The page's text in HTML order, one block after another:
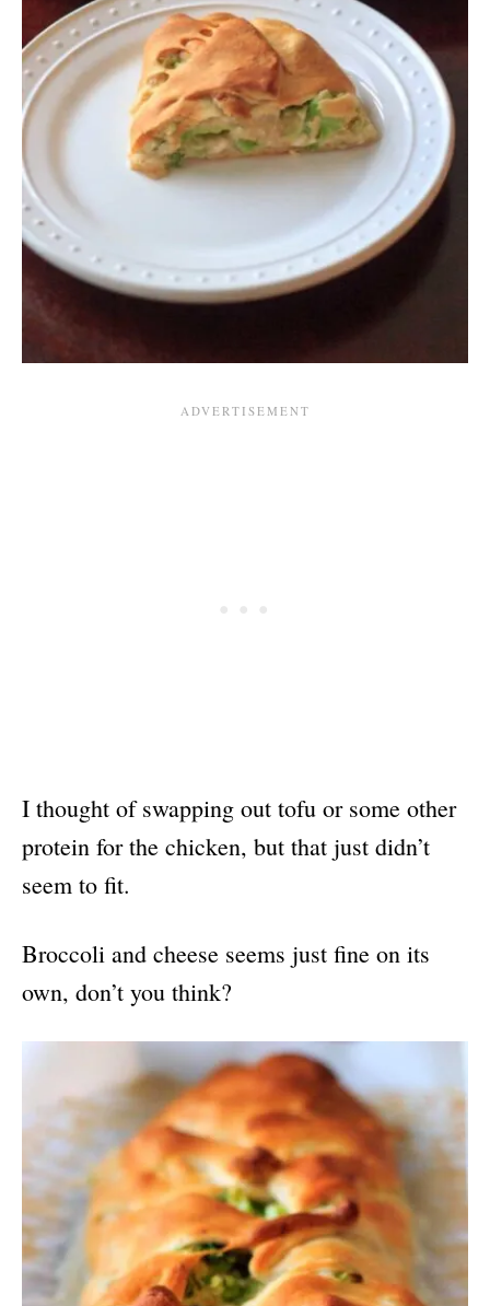
I thought of swapping out tofu or some other
protein for the chicken, but that just didn’t
seem to fit.
Broccoli and cheese seems just fine on its
own, don’t you think?